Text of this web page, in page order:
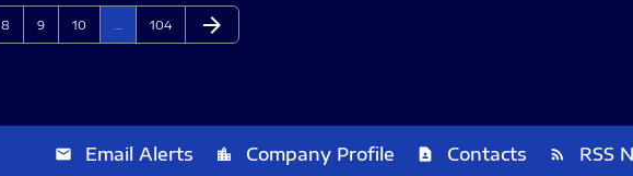
Page
8 Page
9 Page
10 Page
104 Next Page
arrow_forward
email Email Alerts location_city Company Profile contact_page Contacts rss_feed RSS